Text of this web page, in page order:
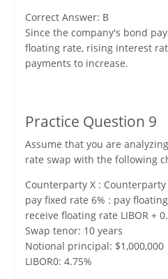
Correct Answer: B
Since the company's bond
floating rate, rising interest
payments to increase.
Practice Question 9
Assume that you are
rate swap with the following
Counterparty X : Counterparty
pay fixed rate 6% : pay
receive floating rate LIBOR +
Swap tenor: 10 years
Notional principal: $1,000,000
LIBOR0: 4.75%